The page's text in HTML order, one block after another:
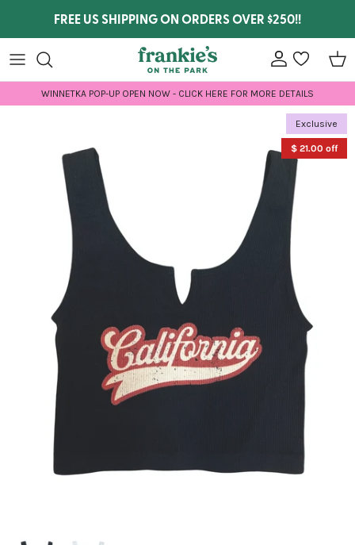
FREE US SHIPPING ON ORDERS OVER $250!!
Accountwishlist
WINNETKA POP-UP OPEN NOW - CLICK HERE FOR MORE DETAILS
Exclusive
$ 21.00 off